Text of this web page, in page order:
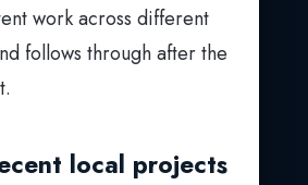
work across different
follows through after the
local projects